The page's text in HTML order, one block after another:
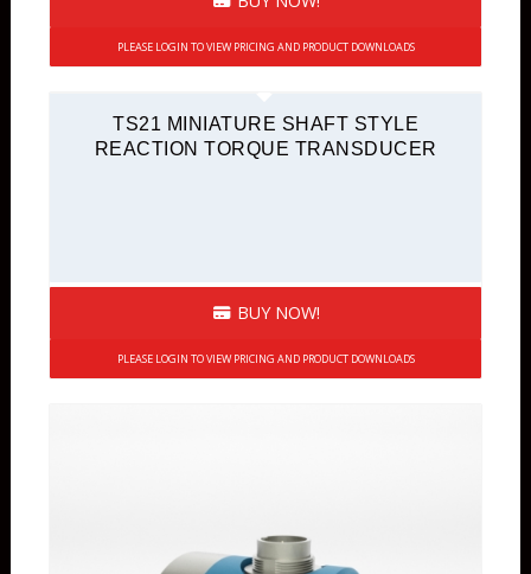
PLEASE LOGIN TO VIEW PRICING AND PRODUCT DOWNLOADS
TS21 MINIATURE SHAFT STYLE
REACTION TORQUE TRANSDUCER
BUY NOW!
PLEASE LOGIN TO VIEW PRICING AND PRODUCT DOWNLOADS